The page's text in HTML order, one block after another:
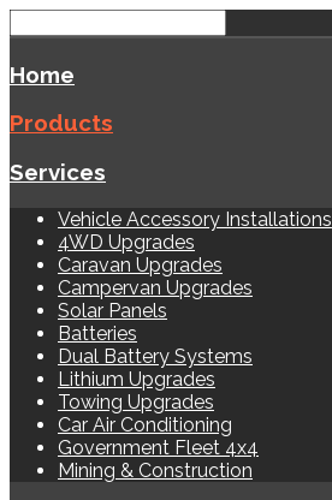
Home
Products
Services
Vehicle Accessory Installations
4WD Upgrades
Caravan Upgrades
Campervan Upgrades
Solar Panels
Batteries
Dual Battery Systems
Lithium Upgrades
Towing Upgrades
Car Air Conditioning
Government Fleet 4x4
Mining & Construction